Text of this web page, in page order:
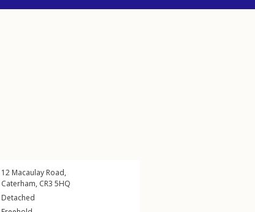
12 Macaulay Road,
Caterham, CR3 5HQ
Detached